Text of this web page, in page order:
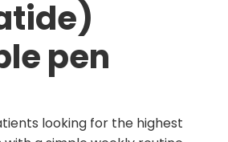
pen
looking for the highest